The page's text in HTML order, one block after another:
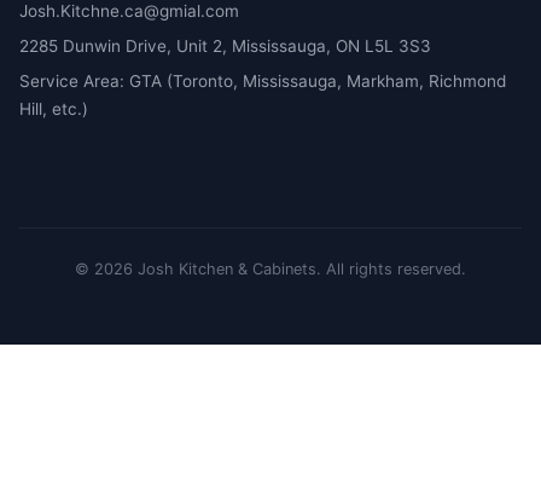
Josh.Kitchne.ca@gmial.com
2285 Dunwin Drive, Unit 2, Mississauga, ON L5L 3S3
Service Area: GTA (Toronto, Mississauga, Markham, Richmond
Hill, etc.)
© 2026 Josh Kitchen & Cabinets. All rights reserved.